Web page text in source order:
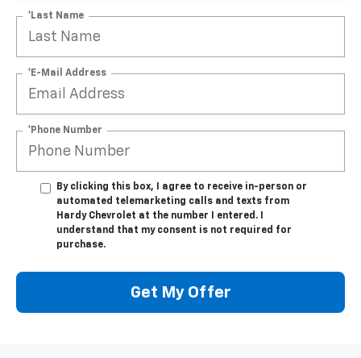
*Last Name
*E-Mail Address
*Phone Number
By clicking this box, I agree to receive in-person or
automated telemarketing calls and texts from
Hardy Chevrolet at the number I entered. I
understand that my consent is not required for
purchase.
Get My Offer